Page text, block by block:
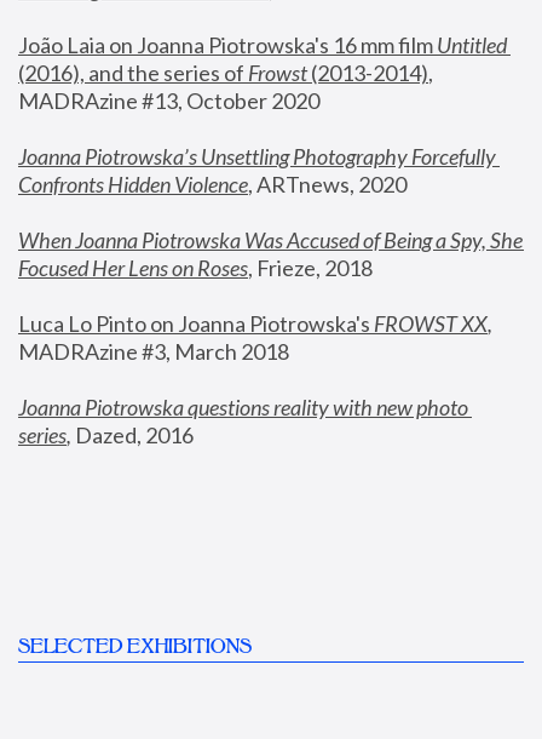
João Laia on Joanna Piotrowska's 16 mm film
Untitled
(2016), and the series of Frowst (2013-2014),
MADRAzine #13, October 2020
Joanna Piotrowska’s Unsettling Photography Forcefully
Confronts Hidden Violence, ARTnews, 2020
When Joanna Piotrowska Was Accused of Being a Spy, She
Focused Her Lens on Roses, Frieze, 2018
Luca Lo Pinto on Joanna Piotrowska's FROWST XX
MADRAzine #3, March 2018
Joanna Piotrowska questions reality with new photo
series, Dazed, 2016
SELECTED EXHIBITIONS